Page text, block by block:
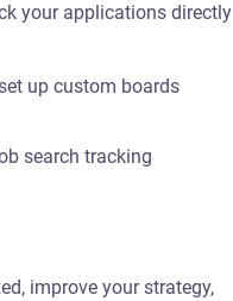
your applications directly
up custom boards
search tracking
improve your strategy,